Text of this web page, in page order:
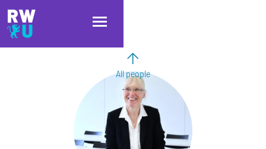
Skip to main content
Skip to main navigation
Skip to footer
All people